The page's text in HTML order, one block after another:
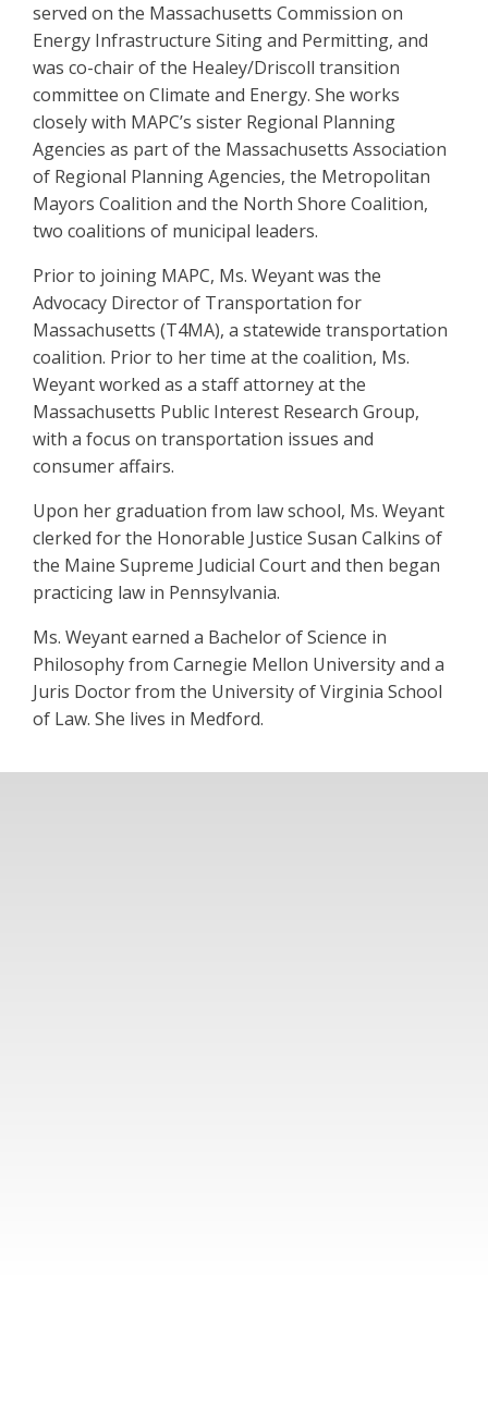
served on the Massachusetts Commission on
Energy Infrastructure Siting and Permitting, and
was co-chair of the Healey/Driscoll transition
committee on Climate and Energy. She works
closely with MAPC’s sister Regional Planning
Agencies as part of the Massachusetts Association
of Regional Planning Agencies, the Metropolitan
Mayors Coalition and the North Shore Coalition,
two coalitions of municipal leaders.
Prior to joining MAPC, Ms. Weyant was the
Advocacy Director of Transportation for
Massachusetts (T4MA), a statewide transportation
coalition. Prior to her time at the coalition, Ms.
Weyant worked as a staff attorney at the
Massachusetts Public Interest Research Group,
with a focus on transportation issues and
consumer affairs.
Upon her graduation from law school, Ms. Weyant
clerked for the Honorable Justice Susan Calkins of
the Maine Supreme Judicial Court and then began
practicing law in Pennsylvania.
Ms. Weyant earned a Bachelor of Science in
Philosophy from Carnegie Mellon University and a
Juris Doctor from the University of Virginia School
of Law. She lives in Medford.